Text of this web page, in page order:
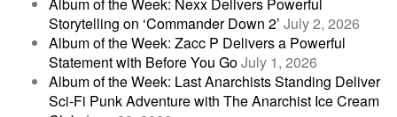
Storytelling on ‘Commander Down 2’ July 2, 2026
Album of the Week: Zacc P Delivers a Powerful
Statement with Before You GoJuly 1, 2026
Album of the Week: Last Anarchists Standing Deliver
Sci-Fi Punk Adventure with The Anarchist Ice Cream